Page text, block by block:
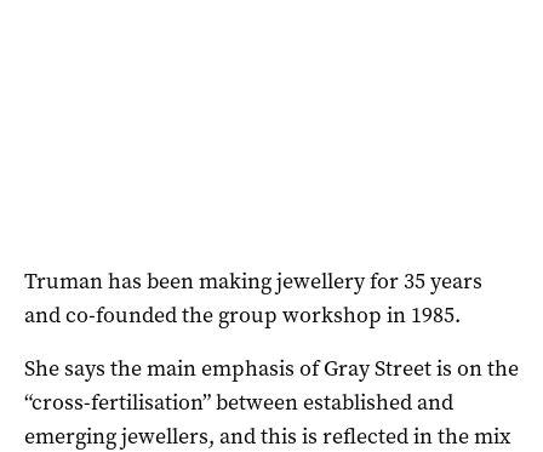
Truman has been making jewellery for 35 years
and co-founded the group workshop in 1985.
She says the main emphasis of Gray Street is on the
“cross-fertilisation” between established and
emerging jewellers, and this is reflected in the mix